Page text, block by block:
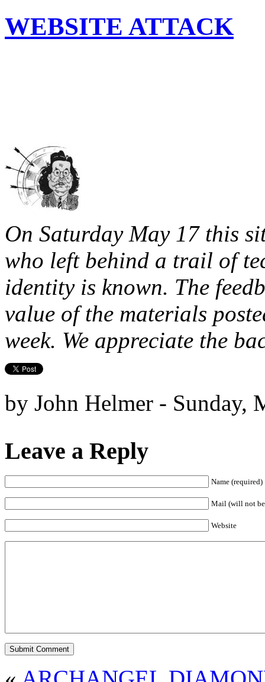
WEBSITE ATTACK
On Saturday May 17 this
who left behind a trail of
identity is known. The
value of the materials
week. We appreciate the
by John Helmer - Sunday,
Leave a Reply
Name (required)
Mail (will not
Website